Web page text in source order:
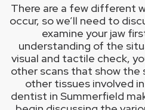
There are a few different
occur, so we’ll need to
examine your jaw
understanding of the
visual and tactile check,
other scans that show
other tissues involved
dentist in Summerfield